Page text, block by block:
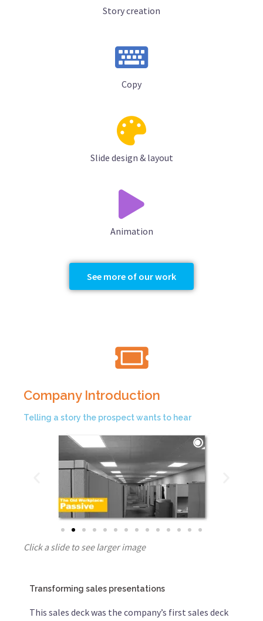
Story creation
Copy
Slide design & layout
Animation
See more of our work
Company Introduction
Telling a story the prospect wants to hear
Click a slide to see larger image
Transforming sales presentations
This sales deck was the company’s first sales deck